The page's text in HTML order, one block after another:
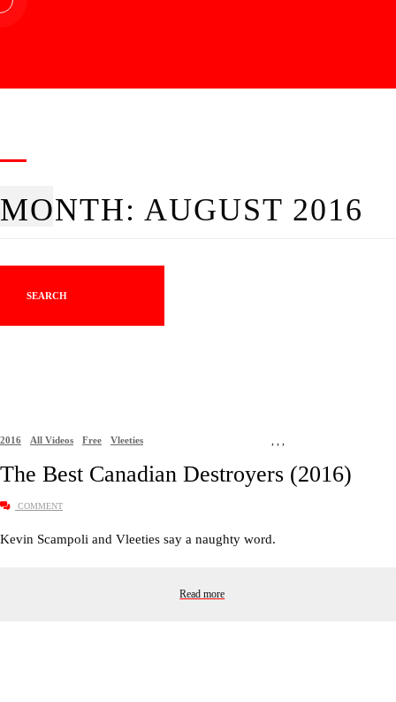
MONTH: AUGUST 2016
SEARCH
2016 ,
All Videos ,
Free ,
Vleeties
The Best Canadian Destroyers (2016)
COMMENT
Kevin Scampoli and Vleeties say a naughty word.
Read more